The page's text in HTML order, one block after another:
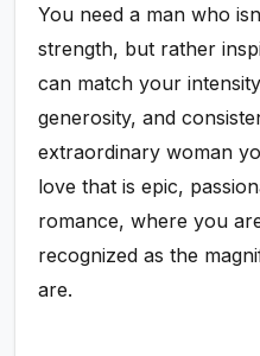
You need a man who
strength, but rather
can match your
generosity, and
extraordinary woman
love that is epic,
romance, where you
recognized as the
are.